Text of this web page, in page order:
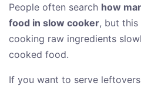
People often search how
food in slow cooker, but this
cooking raw ingredients
cooked food.
If you want to serve